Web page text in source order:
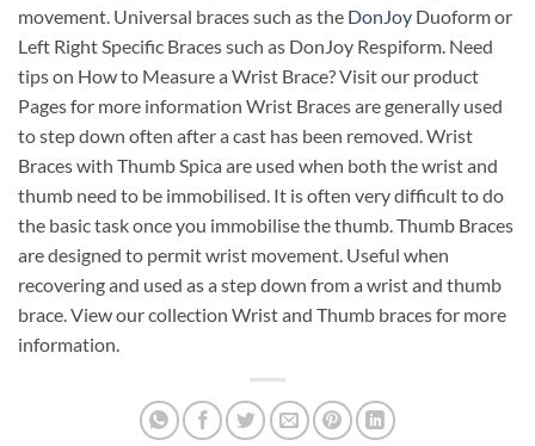
movement. Universal braces such as the DonJoy Duoform or
Left Right Specific Braces such as DonJoy Respiform. Need
tips on How to Measure a Wrist Brace? Visit our product
Pages for more information Wrist Braces are generally used
to step down often after a cast has been removed. Wrist
Braces with Thumb Spica are used when both the wrist and
thumb need to be immobilised. It is often very difficult to do
the basic task once you immobilise the thumb. Thumb Braces
are designed to permit wrist movement. Useful when
recovering and used as a step down from a wrist and thumb
brace. View our collection Wrist and Thumb braces for more
information.